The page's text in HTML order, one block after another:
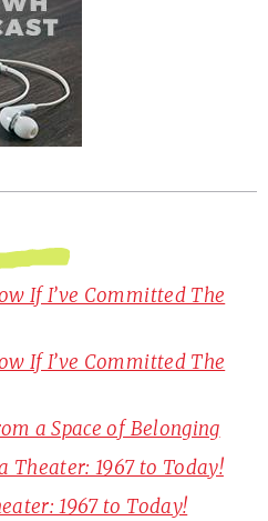
If I’ve Committed The
If I’ve Committed The
a Space of Belonging
Theater: 1967 to Today!
1967 to Today!